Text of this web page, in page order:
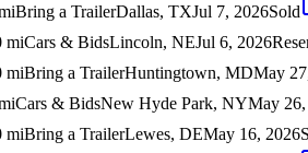
Bring a TrailerDallas, TXJul 7, 2026Sold
miCars & BidsLincoln, NEJul 6, 2026
miBring a TrailerHuntingtown, MDMay
Cars & BidsNew Hyde Park, NYMay
miBring a TrailerLewes, DEMay 16, 2026